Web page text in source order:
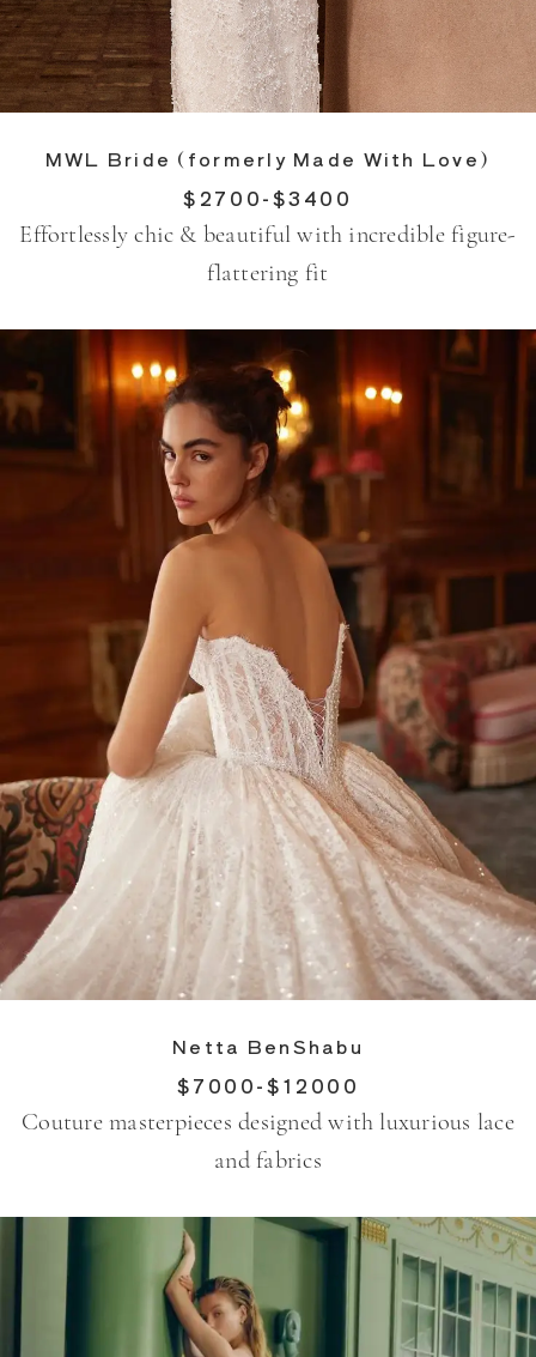
MWL Bride (formerly Made With Love)
$2700-$3400
Effortlessly chic & beautiful with incredible figure-
flattering fit
Netta BenShabu
$7000-$12000
Couture masterpieces designed with luxurious lace
and fabrics